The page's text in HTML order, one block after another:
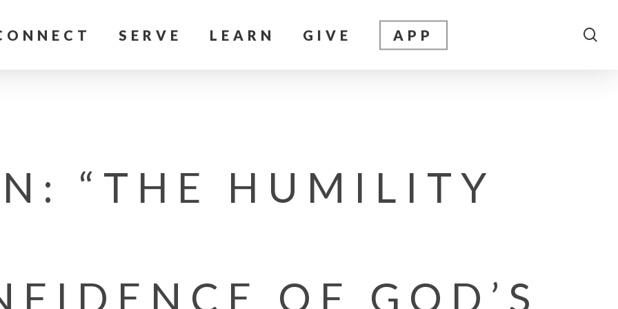
SERVE LEARN GIVE APP
“THE HUMILITY
OF GOD’S